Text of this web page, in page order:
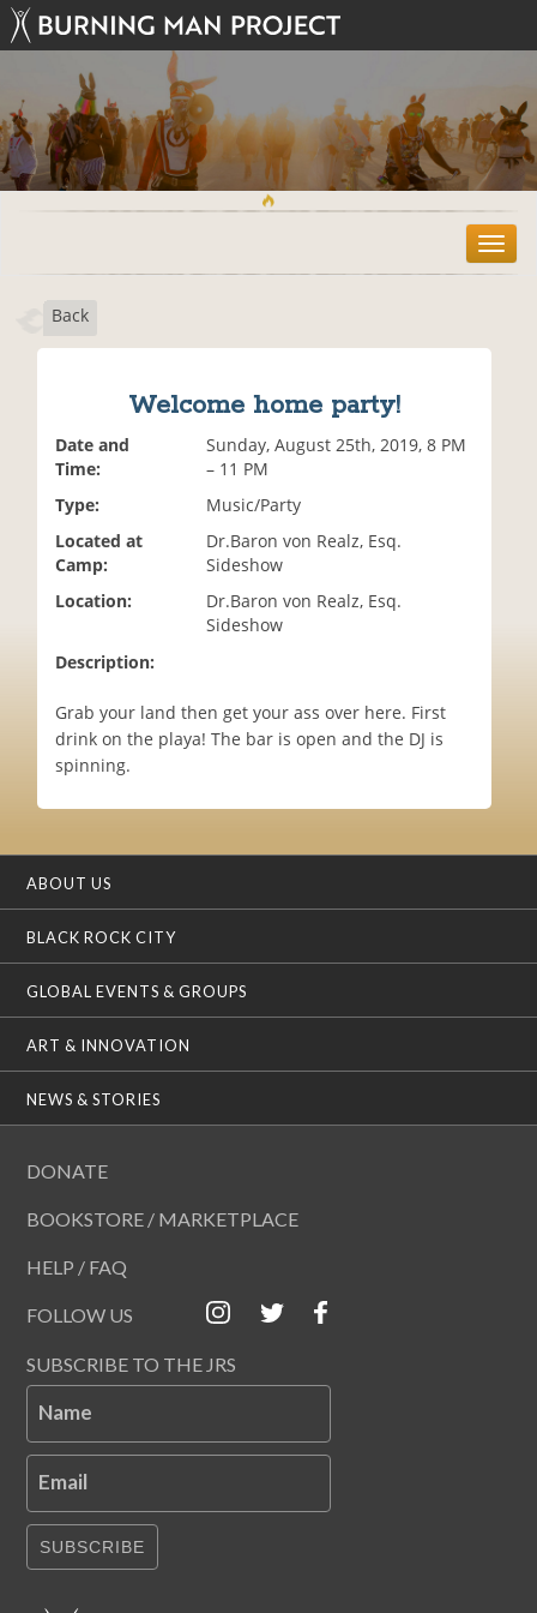
T
o
Back
Welcome home party!
Date and
Time:
Sunday, August 25th, 2019, 8 PM
– 11 PM
Type:
Music/Party
Located at
Camp:
Dr.Baron von Realz, Esq.
Sideshow
Location:
Dr.Baron von Realz, Esq.
Sideshow
Description:
Grab your land then get your ass over here. First
drink on the playa! The bar is open and the DJ is
spinning.
ABOUT US
BLACK ROCK CITY
GLOBAL EVENTS & GROUPS
ART & INNOVATION
NEWS & STORIES
DONATE
BOOKSTORE / MARKETPLACE
HELP / FAQ
FOLLOW US
SUBSCRIBE TO THE JRS
Name
Email
SUBSCRIBE